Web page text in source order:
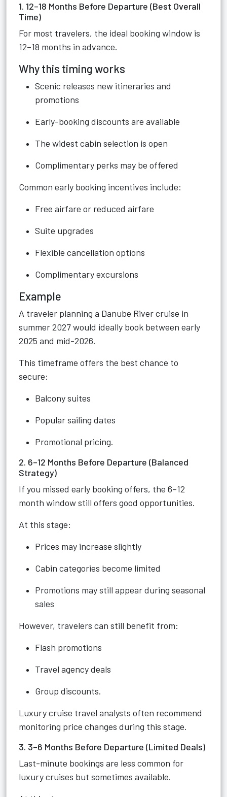
1. 12–18 Months Before Departure (Best Overall
Time)
For most travelers, the ideal booking window is
12–18 months in advance.
Why this timing works
Scenic releases new itineraries and
promotions
Early-booking discounts are available
The widest cabin selection is open
Complimentary perks may be offered
Common early booking incentives include:
Free airfare or reduced airfare
Suite upgrades
Flexible cancellation options
Complimentary excursions
Example
A traveler planning a Danube River cruise in
summer 2027 would ideally book between early
2025 and mid-2026.
This timeframe offers the best chance to
secure:
Balcony suites
Popular sailing dates
Promotional pricing.
2. 6–12 Months Before Departure (Balanced
Strategy)
If you missed early booking offers, the 6–12
month window still offers good opportunities.
At this stage:
Prices may increase slightly
Cabin categories become limited
Promotions may still appear during seasonal
sales
However, travelers can still benefit from:
Flash promotions
Travel agency deals
Group discounts.
Luxury cruise travel analysts often recommend
monitoring price changes during this stage.
3. 3–6 Months Before Departure (Limited Deals)
Last-minute bookings are less common for
luxury cruises but sometimes available.